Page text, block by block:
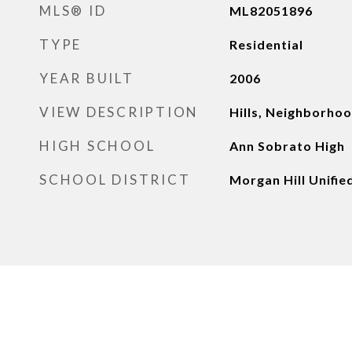
MLS® ID ML82051896
TYPE Residential
YEAR BUILT 2006
VIEW DESCRIPTION Hills,
HIGH SCHOOL Ann Sobrato High
SCHOOL DISTRICT Morgan Hill